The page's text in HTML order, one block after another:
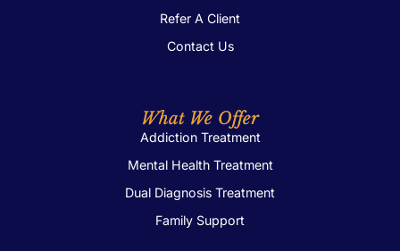
Refer A Client
Contact Us
What We Offer
Addiction Treatment
Mental Health Treatment
Dual Diagnosis Treatment
Family Support